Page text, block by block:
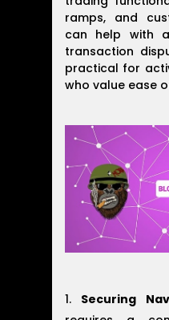
ramps, and
can help with
transaction
practical for
who value ease
Securing